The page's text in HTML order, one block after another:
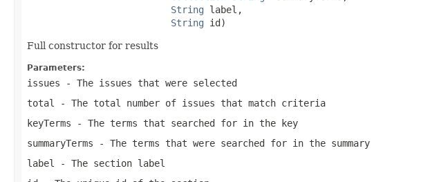
String label,
String id)
Full constructor for results
Parameters:
issues - The issues that were selected
total
- The total number of issues that match criteria
keyTerms - The terms that searched for in the key
summaryTerms - The terms that were searched for in the summary
label
- The section label